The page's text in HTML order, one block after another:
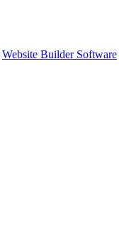
Website Builder Software